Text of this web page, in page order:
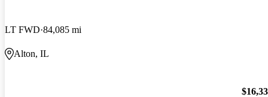
LT FWD 84,085 mi
Alton, IL